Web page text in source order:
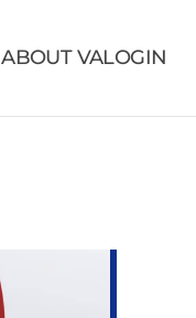
ABOUT VALOGIN